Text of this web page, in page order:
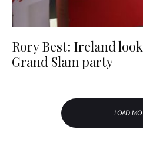
Rory Best: Ireland
Grand Slam party
LOAD